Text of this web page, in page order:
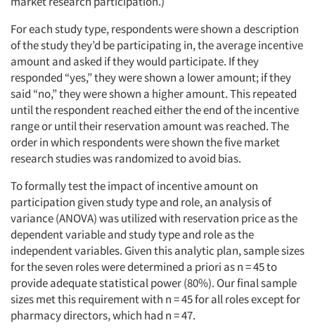
For each study type, respondents were shown a description
of the study they’d be participating in, the average incentive
amount and asked if they would participate. If they
responded “yes,” they were shown a lower amount; if they
said “no,” they were shown a higher amount. This repeated
until the respondent reached either the end of the incentive
range or until their reservation amount was reached. The
order in which respondents were shown the five market
research studies was randomized to avoid bias.
To formally test the impact of incentive amount on
participation given study type and role, an analysis of
variance (ANOVA) was utilized with reservation price as the
dependent variable and study type and role as the
independent variables. Given this analytic plan, sample sizes
for the seven roles were determined a priori as n = 45 to
provide adequate statistical power (80%). Our final sample
sizes met this requirement with n = 45 for all roles except for
pharmacy directors, which had n = 47.